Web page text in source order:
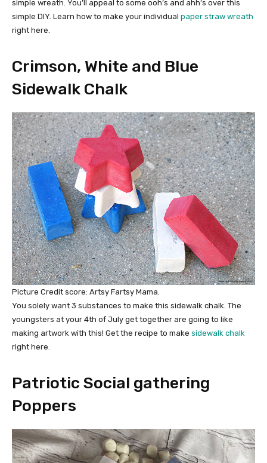
simple wreath. You’ll appeal to some ooh’s and ahh’s over this
simple DIY. Learn how to make your individual paper straw wreath
right here.
Crimson, White and Blue
Sidewalk Chalk
Picture Credit score: Artsy Fartsy Mama.
You solely want 3 substances to make this sidewalk chalk. The
youngsters at your 4th of July get together are going to like
making artwork with this! Get the recipe to make sidewalk chalk
right here.
Patriotic Social gathering
Poppers